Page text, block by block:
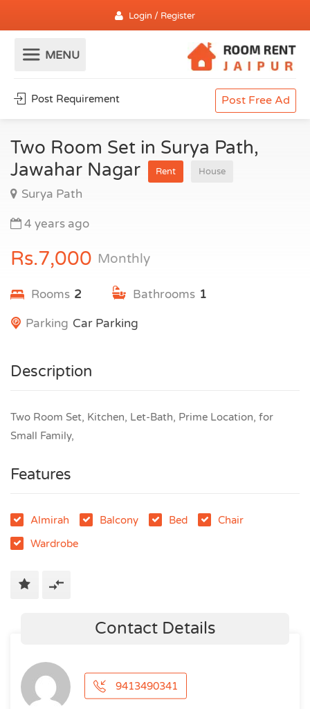
Login / Register
Post Requirement Post Free Ad
Two Room Set in Surya Path,
Jawahar Nagar
Rent House
Surya Path
4 years ago
Rs.7,000 Monthly
Rooms 2 1
Bathrooms
Car Parking
Parking
Description
Two Room Set, Kitchen, Let-Bath, Prime Location, for
Small Family,
Features
Almirah Balcony Bed
Chair
Wardrobe
Contact Details
9413490341